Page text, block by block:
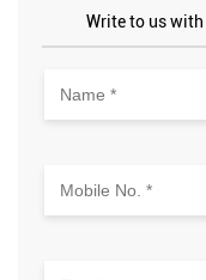
Write to us